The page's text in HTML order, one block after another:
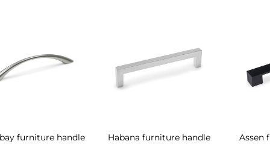
furniture handle Habana furniture handle Assen